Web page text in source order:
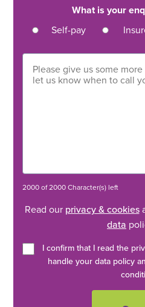
What is your
Self-pay
2000 of 2000 Character(s) left
Read our privacy & cookies
data
I confirm that I read the
handle your data policy